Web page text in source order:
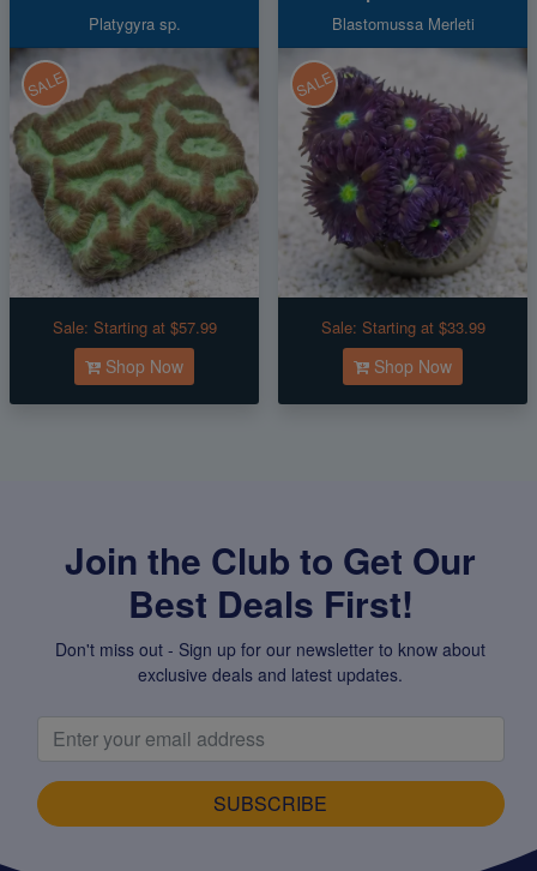
Platygyra sp.
SALE
Sale: Starting at $57.99
Shop Now
Blastomussa Merleti
SALE
Sale: Starting at $33.99
Shop Now
Join the Club to Get Our
Best Deals First!
Don't miss out - Sign up for our newsletter to know about
exclusive deals and latest updates.
SUBSCRIBE